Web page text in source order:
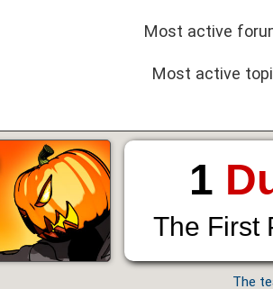
Most active
Most active
1
The First
The